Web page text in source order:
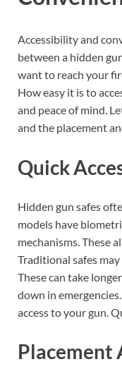
Accessibility and
between a hidden
want to reach your
How easy it is to
and peace of mind.
and the placement
Quick
Hidden gun safes
models have
mechanisms. These
Traditional safes
These can take
down in
access to your gun.
Placement